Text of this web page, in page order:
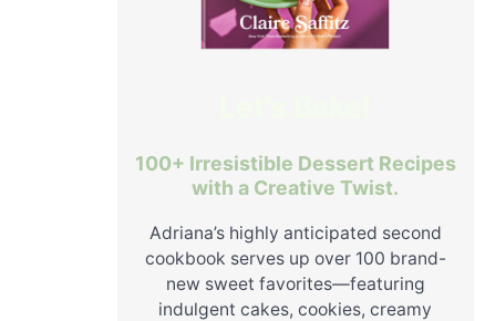
100+ Irresistible Dessert Recipes
with a Creative Twist.
Adriana’s highly anticipated second
cookbook serves up over 100 brand-
new sweet favorites—featuring
indulgent cakes, cookies, creamy